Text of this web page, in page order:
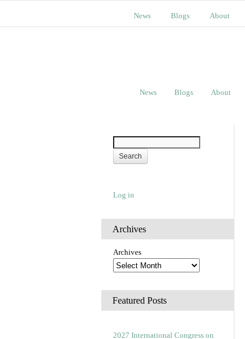
News Blogs About
News Blogs About
Log in
Archives
Archives
Featured Posts
2027 International Congress on